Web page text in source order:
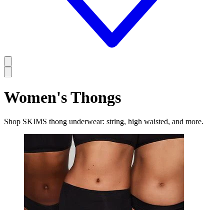
Women's Thongs
Shop SKIMS thong underwear: string, high waisted, and more.